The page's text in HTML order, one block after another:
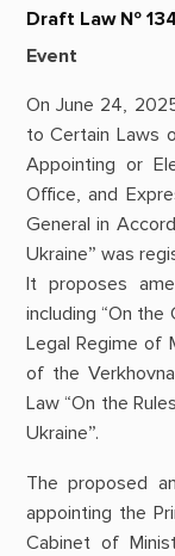
Draft Law №
Event
On June 24,
to Certain Laws
Appointing or
Office, and
General in
Ukraine” was
It proposes
including “On the
Legal Regime of
of the
Law “On the
Ukraine”.
The proposed
appointing the
Cabinet of